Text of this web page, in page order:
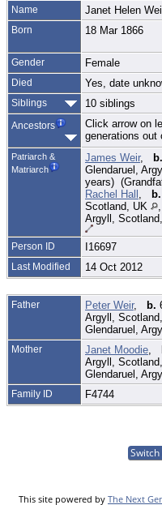
Name Janet Helen
Born 18 Mar 1866
Gender Female
Died Yes, date
Siblings 10 siblings
Ancestors
Click arrow on
generations out
Patriarch &
Matriarch
James Weir, b.
Glendaruel,
years)
Rachel Hall
b.
Scotland, UK
Argyll,
Person ID I16697
Last Modified 14 Oct 2012
Father Peter Weir, b.
Argyll,
Glendaruel,
Mother Janet Moodie
Argyll,
Glendaruel,
Family ID F4744
Switch
This site powered by The Next